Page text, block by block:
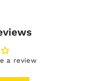
a review